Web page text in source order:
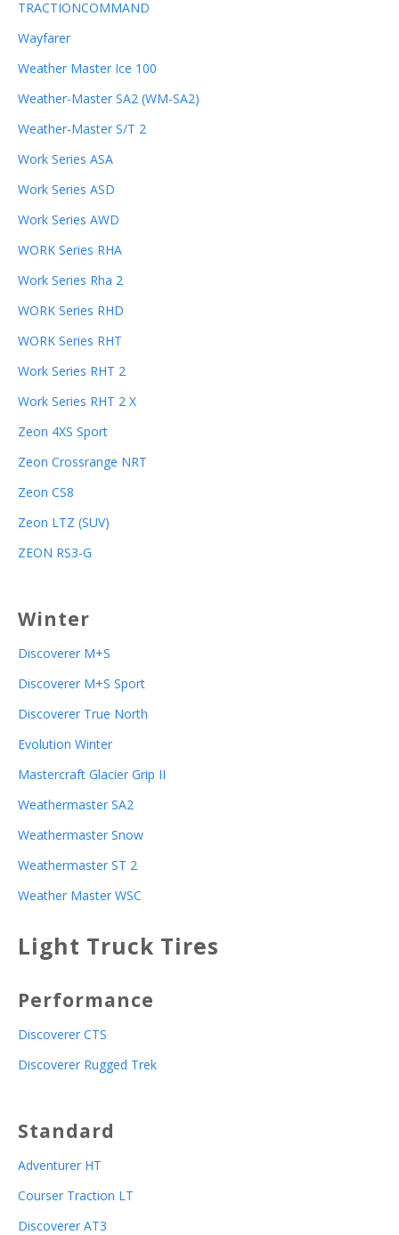
TRACTIONCOMMAND
Wayfarer
Weather Master Ice 100
Weather-Master SA2 (WM-SA2)
Weather-Master S/T 2
Work Series ASA
Work Series ASD
Work Series AWD
WORK Series RHA
Work Series Rha 2
WORK Series RHD
WORK Series RHT
Work Series RHT 2
Work Series RHT 2 X
Zeon 4XS Sport
Zeon Crossrange NRT
Zeon CS8
Zeon LTZ (SUV)
ZEON RS3-G
Winter
Discoverer M+S
Discoverer M+S Sport
Discoverer True North
Evolution Winter
Mastercraft Glacier Grip II
Weathermaster SA2
Weathermaster Snow
Weathermaster ST 2
Weather Master WSC
Light Truck Tires
Performance
Discoverer CTS
Discoverer Rugged Trek
Standard
Adventurer HT
Courser Traction LT
Discoverer AT3